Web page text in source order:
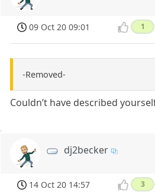
09 Oct 20 09:01 1
-Removed-
Couldn’t have described
dj2becker
14 Oct 20 14:57 3